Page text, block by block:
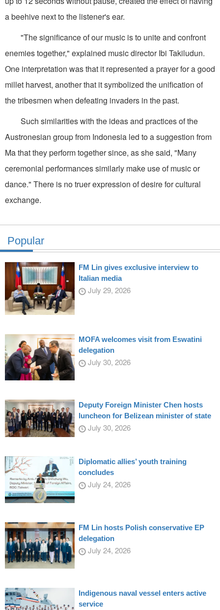
a beehive next to the listener's ear.
"The significance of our music is to unite and confront
enemies together," explained music director Ibi Takiludun.
One interpretation was that it represented a prayer for a good
millet harvest, another that it symbolized the unification of
the tribesmen when defeating invaders in the past.
Such similarities with the ideas and practices of the
Austronesian group from Indonesia led to a suggestion from
Ma that they perform together since, as she said, "Many
ceremonial performances similarly make use of music or
dance." There is no truer expression of desire for cultural
exchange.
Popular
FM Lin gives exclusive interview to
Italian media
July 29, 2026
MOFA welcomes visit from Eswatini
delegation
July 30, 2026
Deputy Foreign Minister Chen hosts
luncheon for Belizean minister of state
July 30, 2026
Diplomatic allies’ youth training
concludes
July 24, 2026
FM Lin hosts Polish conservative EP
delegation
July 24, 2026
Indigenous naval vessel enters active
service